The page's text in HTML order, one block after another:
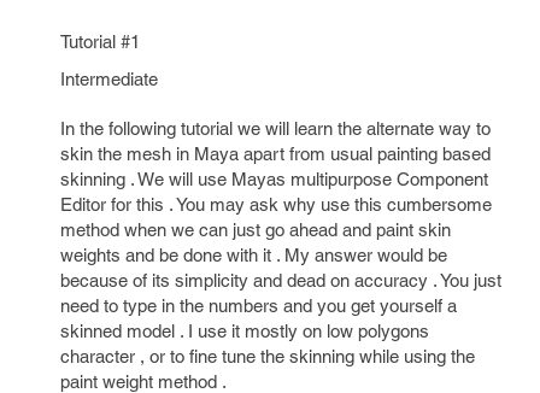
Tutorial #1
Intermediate
In the following tutorial we will learn the alternate way to
skin the mesh in Maya apart from usual painting based
skinning . We will use Mayas multipurpose Component
Editor for this . You may ask why use this cumbersome
method when we can just go ahead and paint skin
weights and be done with it . My answer would be
because of its simplicity and dead on accuracy . You just
need to type in the numbers and you get yourself a
skinned model . I use it mostly on low polygons
character , or to fine tune the skinning while using the
paint weight method .